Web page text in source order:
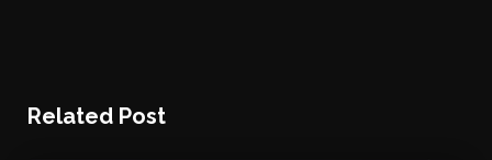
Related Post